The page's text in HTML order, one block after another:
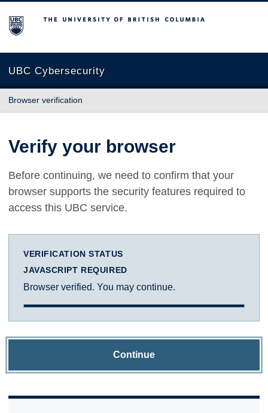
The University of British Columbia
UBC Cybersecurity
Browser verification
Verify your browser
Before continuing, we need to confirm that your
browser supports the security features required to
access this UBC service.
VERIFICATION STATUS
JAVASCRIPT REQUIRED
Browser verified. You may continue.
Continue